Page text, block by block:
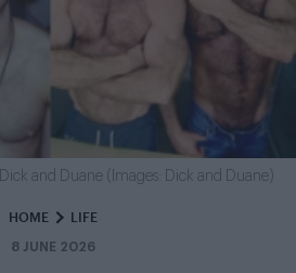
HOME LIFE
8 JUNE 2026
Dick and Duane (Images: Dick and Duane)